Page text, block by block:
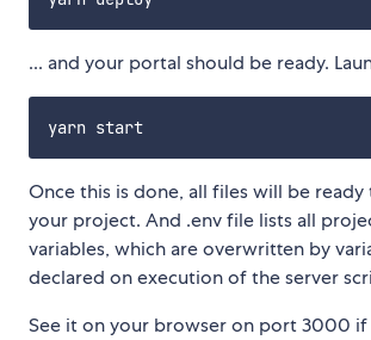
... and your portal should be ready.
Once this is done, all files will be
your project. And .env file lists all
variables, which are overwritten by
declared on execution of the server
See it on your browser on port 3000 if